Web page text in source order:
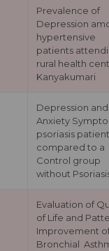
Prevalence of
Depression
hypertensive
patients
rural health
Kanyakumari
Depression and
Anxiety
psoriasis
compared to a
Control group
without
Evaluation of
of Life and
Improvement
Bronchial